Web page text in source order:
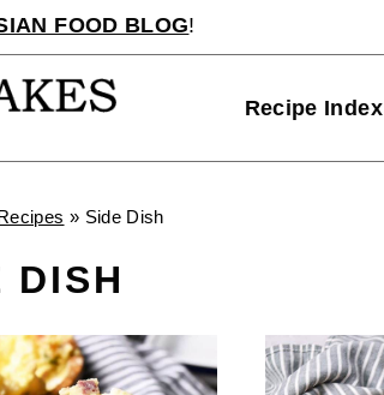
FOOD BLOG!
Recipe Index
» Side Dish
DISH